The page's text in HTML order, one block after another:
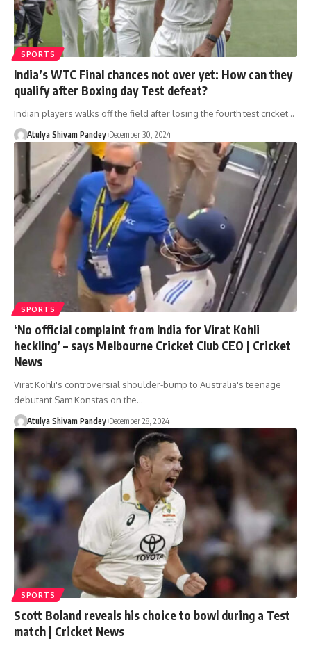
SPORTS
India’s WTC Final chances not over yet: How can they
qualify after Boxing day Test defeat?
Indian players walks off the field after losing the fourth test cricket…
Atulya Shivam Pandey December 30, 2024
SPORTS
‘No official complaint from India for Virat Kohli
heckling’ – says Melbourne Cricket Club CEO | Cricket
News
Virat Kohli's controversial shoulder-bump to Australia's teenage
debutant Sam Konstas on the…
Atulya Shivam Pandey December 28, 2024
SPORTS
Scott Boland reveals his choice to bowl during a Test
match | Cricket News